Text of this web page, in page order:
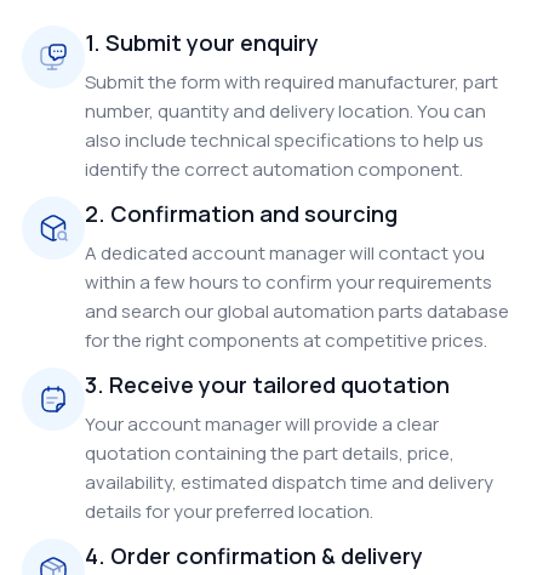
1. Submit your enquiry
Submit the form with required manufacturer, part
number, quantity and delivery location. You can
also include technical specifications to help us
identify the correct automation component.
2. Confirmation and sourcing
A dedicated account manager will contact you
within a few hours to confirm your requirements
and search our global automation parts database
for the right components at competitive prices.
3. Receive your tailored quotation
Your account manager will provide a clear
quotation containing the part details, price,
availability, estimated dispatch time and delivery
details for your preferred location.
4. Order confirmation & delivery